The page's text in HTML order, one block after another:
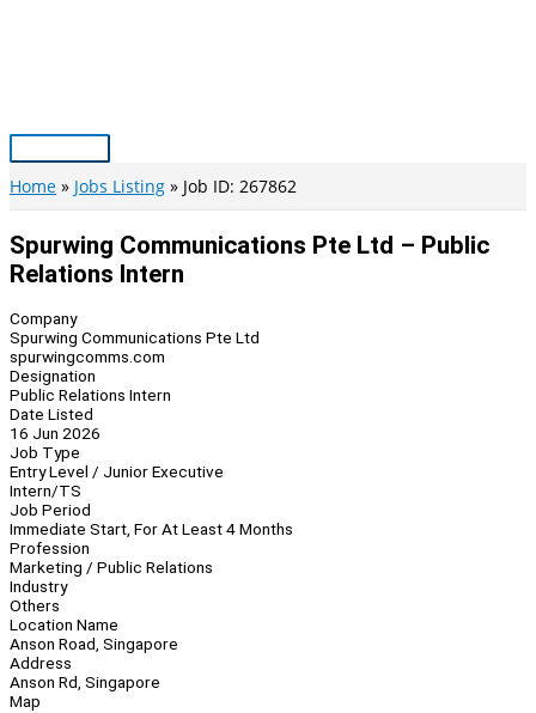
Main
Menu
Home Jobs Listing Job ID: 267862
Spurwing Communications Pte Ltd – Public
Relations Intern
Company
Spurwing Communications Pte Ltd
spurwingcomms.com
Designation
Public Relations Intern
Date Listed
16 Jun 2026
Job Type
Entry Level / Junior Executive
Intern/TS
Job Period
Immediate Start, For At Least 4 Months
Profession
Marketing / Public Relations
Industry
Others
Location Name
Anson Road, Singapore
Address
Anson Rd, Singapore
Map